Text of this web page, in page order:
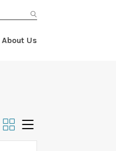
About Us